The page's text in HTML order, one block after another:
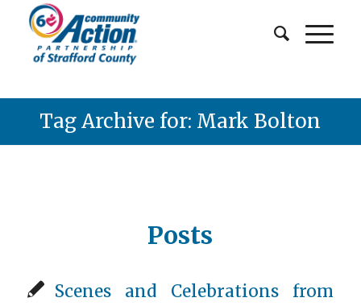
Tag Archive for: Mark Bolton
Posts
Scenes and Celebrations from